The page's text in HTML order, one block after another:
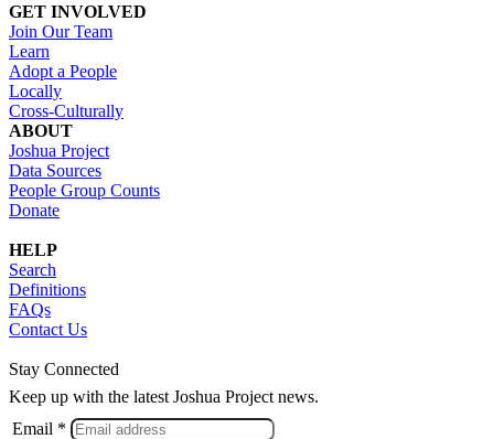
GET INVOLVED
Join Our Team
Learn
Adopt a People
Locally
Cross-Culturally
ABOUT
Joshua Project
Data Sources
People Group Counts
Donate
HELP
Search
Definitions
FAQs
Contact Us
Stay Connected
Keep up with the latest Joshua Project news.
Email *